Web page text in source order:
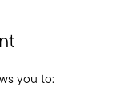
you to: